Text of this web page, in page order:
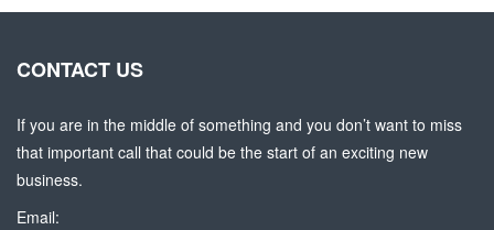
CONTACT US
If you are in the middle of something and you don’t want to miss
that important call that could be the start of an exciting new
business.
Email: